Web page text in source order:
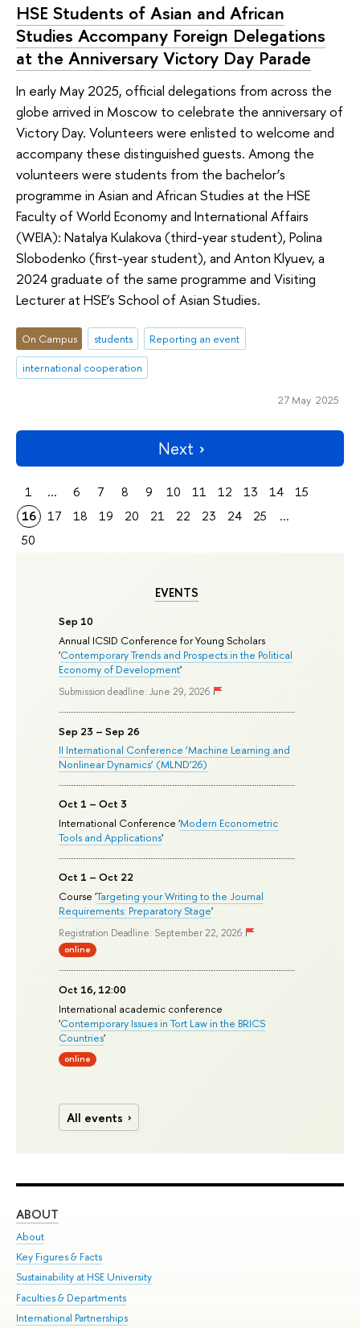
EVENTS
Sep 10
Annual ICSID Conference for Young Scholars
'Contemporary Trends and Prospects in the Political
Economy of Development'
Submission deadline: June 29, 2026
Sep 23 – Sep 26
II International Conference ‘Machine Learning and
Nonlinear Dynamics’ (MLND’26)
Oct 1 – Oct 3
International Conference 'Modern Econometric
Tools and Applications'
Oct 1 – Oct 22
Course 'Targeting your Writing to the Journal
Requirements: Preparatory Stage'
Registration Deadline: September 22, 2026
online
Oct 16, 12:00
International academic conference
'Contemporary Issues in Tort Law in the BRICS
Countries'
online
All events
HSE Students of Asian and African
Studies Accompany Foreign Delegations
at the Anniversary Victory Day Parade
In early May 2025, official delegations from across the
globe arrived in Moscow to celebrate the anniversary of
Victory Day. Volunteers were enlisted to welcome and
accompany these distinguished guests. Among the
volunteers were students from the bachelor’s
programme in Asian and African Studies at the HSE
Faculty of World Economy and International Affairs
(WEIA): Natalya Kulakova (third-year student), Polina
Slobodenko (first-year student), and Anton Klyuev, a
2024 graduate of the same programme and Visiting
Lecturer at HSE’s School of Asian Studies.
On Campus students
Reporting an event
international cooperation
27 May 2025
Next
1 ... 6 7 8 9 10 11 12 13 14
15
16
17 18 19 20 21 22 23 24 25
...
50
ABOUT
About
Key Figures & Facts
Sustainability at HSE University
Faculties & Departments
International Partnerships